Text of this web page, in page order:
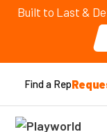
Built to Last &
Find a Rep